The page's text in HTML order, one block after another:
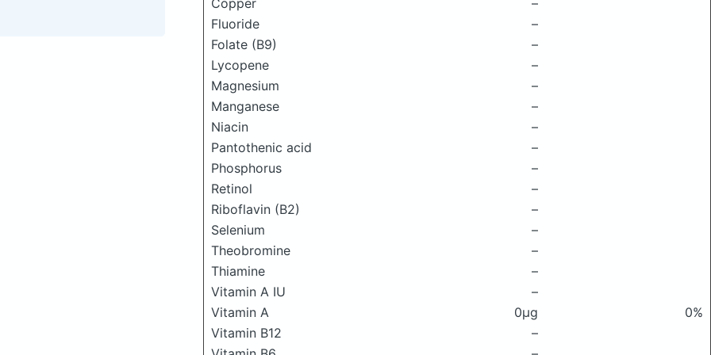
Copper
–
Fluoride
–
Folate (B9)
–
Lycopene
–
Magnesium
–
Manganese
–
Niacin
–
Pantothenic acid
–
Phosphorus
–
Retinol
–
Riboflavin (B2)
–
Selenium
–
Theobromine
–
Thiamine
–
Vitamin A IU
–
Vitamin A
0μg
0%
Vitamin B12
–